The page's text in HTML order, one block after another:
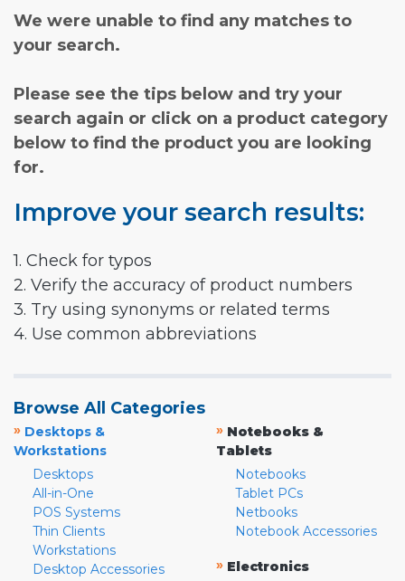
We were unable to find any matches to
your search.
Please see the tips below and try your
search again or click on a product category
below to find the product you are looking
for.
Improve your search results:
1. Check for typos
2. Verify the accuracy of product numbers
3. Try using synonyms or related terms
4. Use common abbreviations
Browse All Categories
» Desktops &
Workstations
Desktops
All-in-One
POS Systems
Thin Clients
Workstations
Desktop Accessories
» Notebooks &
Tablets
Notebooks
Tablet PCs
Netbooks
Notebook Accessories
» Electronics